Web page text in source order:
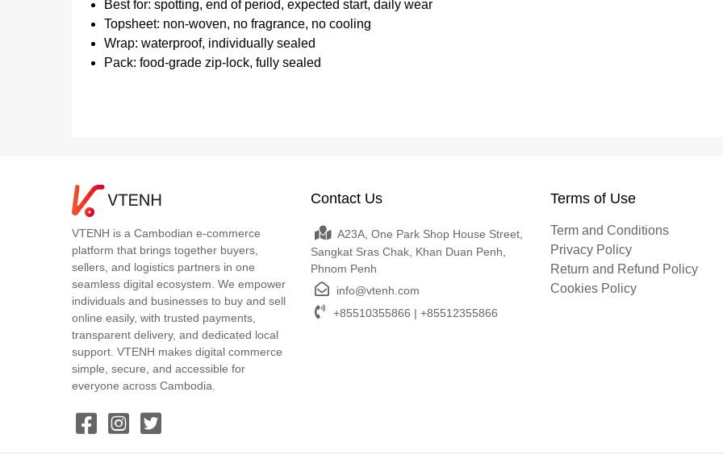
Best for: spotting, end of period, expected start, daily wear
Topsheet: non-woven, no fragrance, no cooling
Wrap: waterproof, individually sealed
Pack: food-grade zip-lock, fully sealed
VTENH is a Cambodian e-commerce
platform that brings together buyers,
sellers, and logistics partners in one
seamless digital ecosystem. We empower
individuals and businesses to buy and sell
online easily, with trusted payments,
transparent delivery, and dedicated local
support. VTENH makes digital commerce
simple, secure, and accessible for
everyone across Cambodia.
Contact Us
A23A, One Park Shop House Street,
Sangkat Sras Chak, Khan Duan Penh,
Phnom Penh
info@vtenh.com
+85510355866 | +85512355866
Terms of Use
Term and Conditions
Privacy Policy
Return and Refund Policy
Cookies Policy